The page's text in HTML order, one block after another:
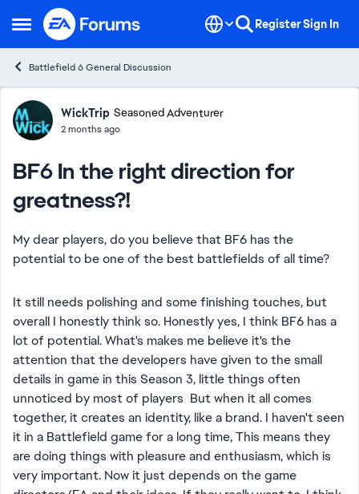
Open Side Menu
Skip to content RegisterSign In
Battlefield 6 General Discussion
Forum Discussion
WickTrip Seasoned Adventurer
2 months ago
BF6 In the right direction for
greatness?!
My dear players, do you believe that BF6 has the
potential to be one of the best battlefields of all time?
It still needs polishing and some finishing touches, but
overall I honestly think so. Honestly yes, I think BF6 has a
lot of potential. What's makes me believe it's the
attention that the developers have given to the small
details in game in this Season 3, little things often
unnoticed by most of players But when it all comes
together, it creates an identity, like a brand. I haven't seen
it in a Battlefield game for a long time, This means they
are doing things with pleasure and enthusiasm, which is
very important. Now it just depends on the game